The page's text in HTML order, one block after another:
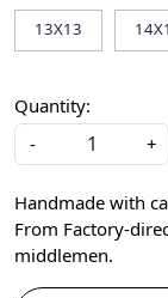
13X13
Quantity:
-
+
Handmade with
From Factory-
middlemen.